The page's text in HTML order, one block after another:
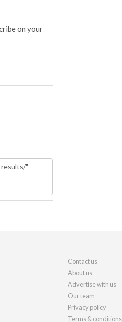
on your
Contact us
About us
Advertise with us
Our team
Privacy policy
Terms & conditions